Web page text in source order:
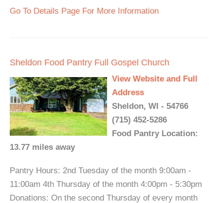
Go To Details Page For More Information
Sheldon Food Pantry Full Gospel Church
View Website and Full
Address
Sheldon, WI - 54766
(715) 452-5286
Food Pantry Location:
13.77 miles away
Pantry Hours: 2nd Tuesday of the month 9:00am -
11:00am 4th Thursday of the month 4:00pm - 5:30pm
Donations: On the second Thursday of every month